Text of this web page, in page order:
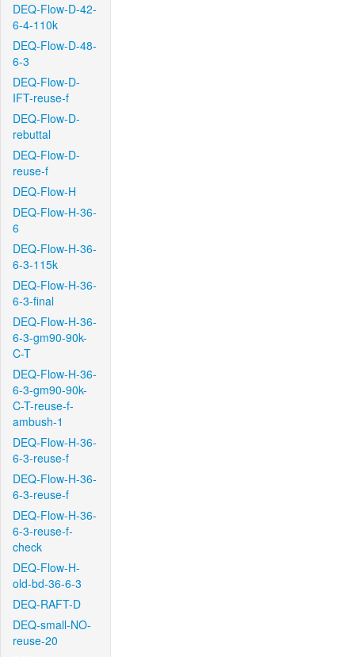
DEQ-Flow-D-42-
6-4-110k
DEQ-Flow-D-48-
6-3
DEQ-Flow-D-
IFT-reuse-f
DEQ-Flow-D-
rebuttal
DEQ-Flow-D-
reuse-f
DEQ-Flow-H
DEQ-Flow-H-36-
6
DEQ-Flow-H-36-
6-3-115k
DEQ-Flow-H-36-
6-3-final
DEQ-Flow-H-36-
6-3-gm90-90k-
C-T
DEQ-Flow-H-36-
6-3-gm90-90k-
C-T-reuse-f-
ambush-1
DEQ-Flow-H-36-
6-3-reuse-f
DEQ-Flow-H-36-
6-3-reuse-f
DEQ-Flow-H-36-
6-3-reuse-f-
check
DEQ-Flow-H-
old-bd-36-6-3
DEQ-RAFT-D
DEQ-small-NO-
reuse-20